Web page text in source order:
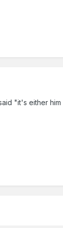
"it's either him